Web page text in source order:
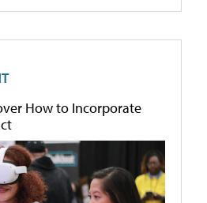
How to Incorporate